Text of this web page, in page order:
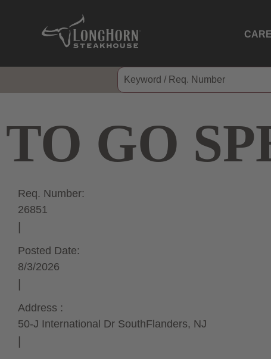
TO GO
Req. Number:
26851
Posted Date:
8/3/2026
Address :
50-J International Dr SouthFlanders, NJ